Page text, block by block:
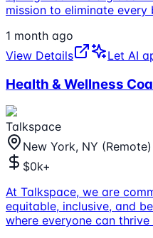
mission to eliminate every
1 month ago
View Details
Let AI
Health & Wellness
Talkspace
New York, NY (Remote)
$0k+
At Talkspace, we are
equitable, inclusive, and
where everyone can